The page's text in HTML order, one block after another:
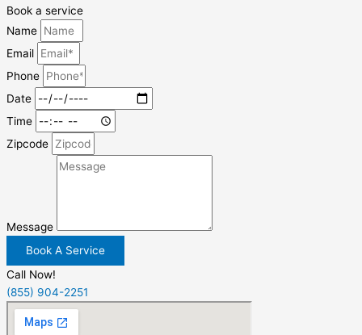
Book a service
Name
Email
Phone
Date
Time
Zipcode
Message
Book A Service
Call Now!
(855) 904-2251